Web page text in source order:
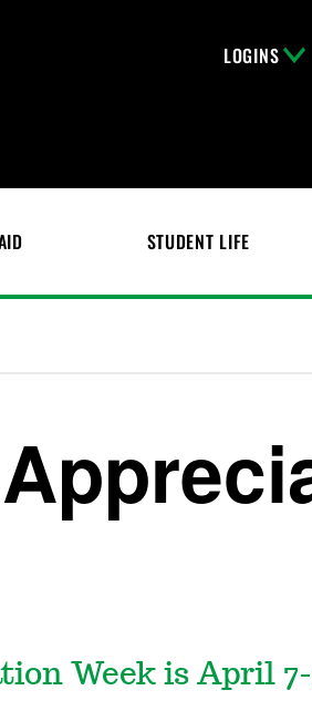
LOGINS
STUDENT LIFE
Week is April 7-